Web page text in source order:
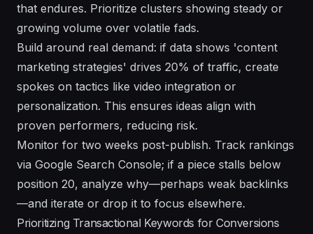
that endures. Prioritize clusters showing steady or
growing volume over volatile fads.
Build around real demand: if data shows 'content
marketing strategies' drives 20% of traffic, create
spokes on tactics like video integration or
personalization. This ensures ideas align with
proven performers, reducing risk.
Monitor for two weeks post-publish. Track rankings
via Google Search Console; if a piece stalls below
position 20, analyze why—perhaps weak backlinks
—and iterate or drop it to focus elsewhere.
Prioritizing Transactional Keywords for Conversions